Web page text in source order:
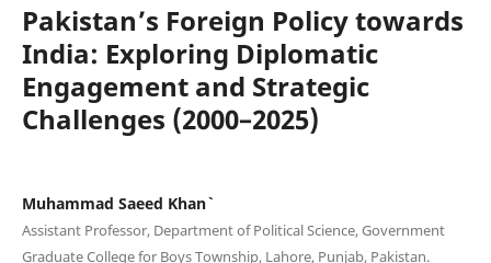
Pakistan’s Foreign Policy towards
India: Exploring Diplomatic
Engagement and Strategic
Challenges (2000–2025)
Muhammad Saeed Khan`
Assistant Professor, Department of Political Science, Government
Graduate College for Boys Township, Lahore, Punjab, Pakistan.